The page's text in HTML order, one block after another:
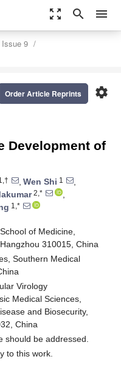
zoom_out_map search menu
Issue 9
settings
Order Article Reprints
Development of
, Wen Shi 1
,
2,*
,
1,*
of Medicine,
310015, China
Southern Medical
Virology
Medical Sciences,
and Biosecurity,
China
should be addressed.
to this work.